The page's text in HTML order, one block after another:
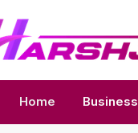
Home Business